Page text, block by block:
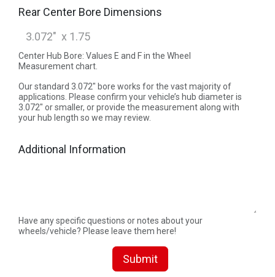
Rear Center Bore Dimensions
Center Hub Bore: Values E and F in the Wheel
Measurement chart.
Our standard 3.072" bore works for the vast majority of
applications. Please confirm your vehicle’s hub diameter is
3.072" or smaller, or provide the measurement along with
your hub length so we may review.
Additional Information
Have any specific questions or notes about your
wheels/vehicle? Please leave them here!
Submit